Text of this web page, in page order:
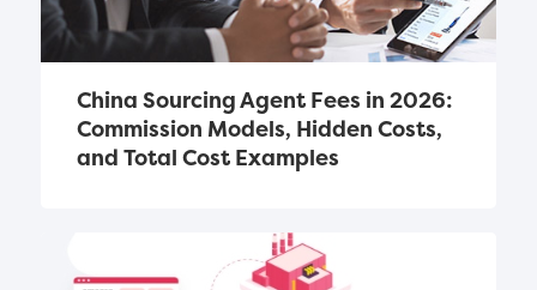
China Sourcing Agent Fees in 2026:
Commission Models, Hidden Costs,
and Total Cost Examples